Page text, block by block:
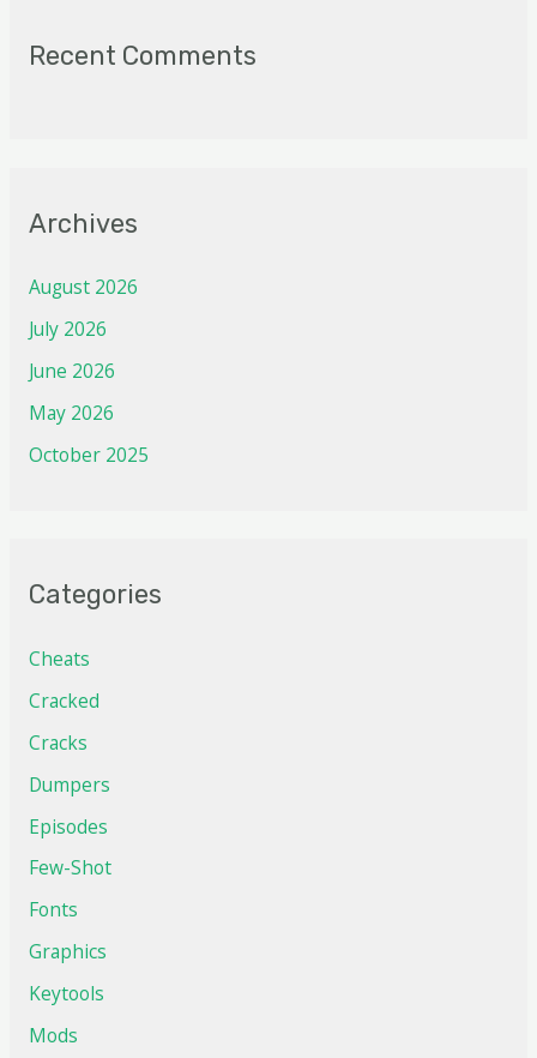
Recent Comments
Archives
August 2026
July 2026
June 2026
May 2026
October 2025
Categories
Cheats
Cracked
Cracks
Dumpers
Episodes
Few-Shot
Fonts
Graphics
Keytools
Mods